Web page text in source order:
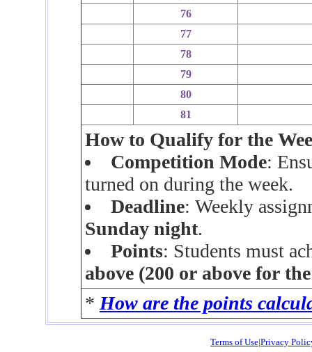
76
77
78
79
80
81
How to Qualify for the
Competition Mode:
turned on during the week.
Deadline: Weekly
Sunday night.
Points: Students must
above (200 or above for
* How are the points
Terms of Use|Privacy